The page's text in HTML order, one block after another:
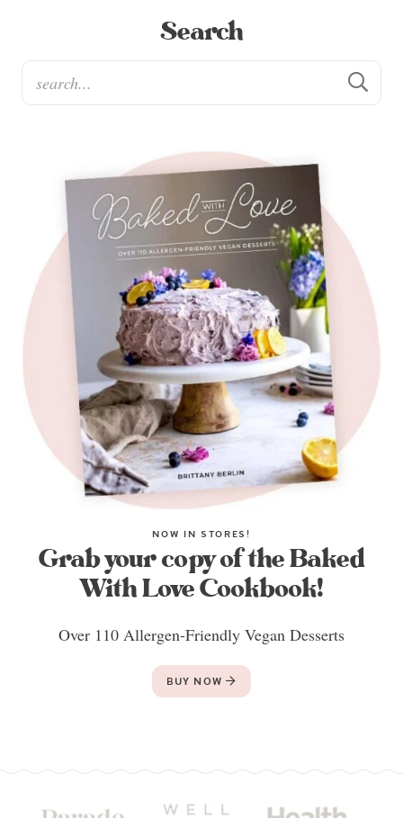
Search
NOW IN STORES!
Grab your copy of the Baked
With Love Cookbook!
Over 110 Allergen-Friendly Vegan Desserts
BUY NOW